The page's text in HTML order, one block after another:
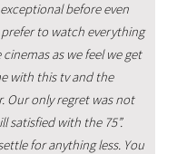
before even
to watch everything
as we feel we get
with this tv and the
Our only regret was not
satisfied with the 75”.
for anything less. You